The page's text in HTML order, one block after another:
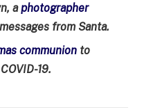
aphotographer
from Santa.
communion to
19.